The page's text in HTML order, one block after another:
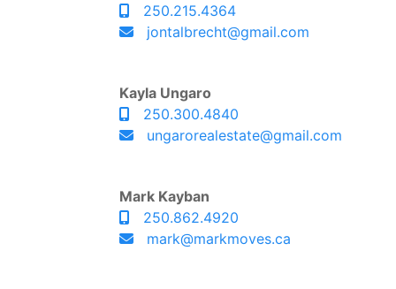
250.215.4364
jontalbrecht@gmail.com
Kayla Ungaro
250.300.4840
ungarorealestate@gmail.com
Mark Kayban
250.862.4920
mark@markmoves.ca